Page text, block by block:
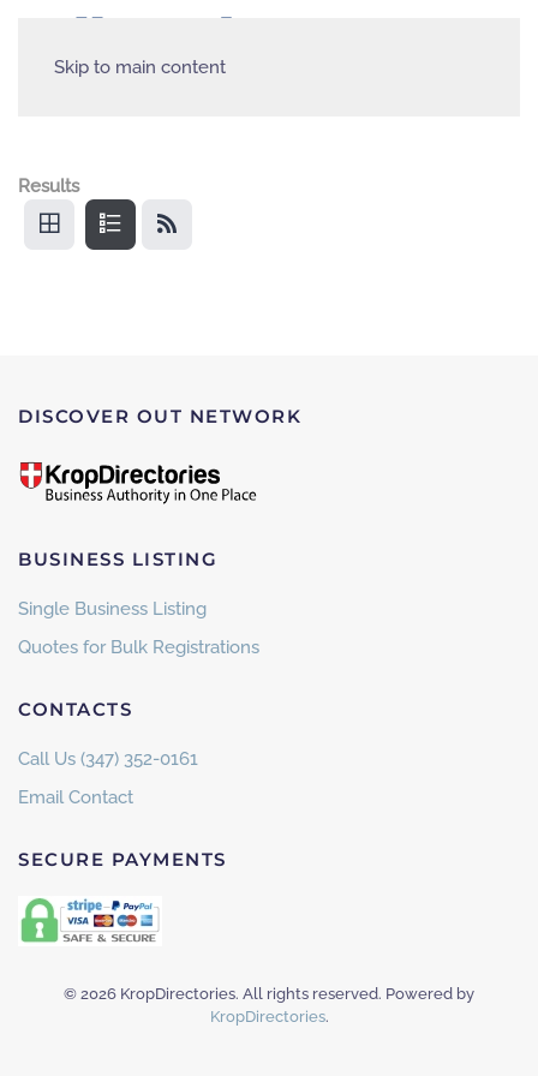
Skip to main content
Results
DISCOVER OUT NETWORK
BUSINESS LISTING
Single Business Listing
Quotes for Bulk Registrations
CONTACTS
Call Us (347) 352-0161
Email Contact
SECURE PAYMENTS
© 2026 KropDirectories. All rights reserved. Powered by
KropDirectories.